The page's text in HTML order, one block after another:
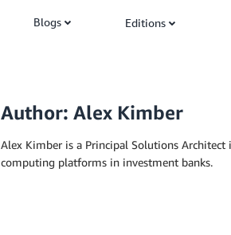
Blogs Editions
Author: Alex Kimber
Alex Kimber is a Principal Solutions
computing platforms in investment banks.